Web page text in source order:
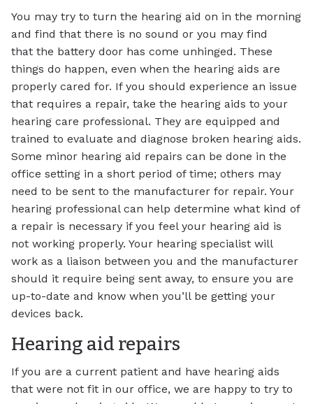
You may try to turn the hearing aid on in the morning
and find that there is no sound or you may find
that the battery door has come unhinged. These
things do happen, even when the hearing aids are
properly cared for. If you should experience an issue
that requires a repair, take the hearing aids to your
hearing care professional. They are equipped and
trained to evaluate and diagnose broken hearing aids.
Some minor hearing aid repairs can be done in the
office setting in a short period of time; others may
need to be sent to the manufacturer for repair. Your
hearing professional can help determine what kind of
a repair is necessary if you feel your hearing aid is
not working properly. Your hearing specialist will
work as a liaison between you and the manufacturer
should it require being sent away, to ensure you are
up-to-date and know when you’ll be getting your
devices back.
Hearing aid repairs
If you are a current patient and have hearing aids
that were not fit in our office, we are happy to try to